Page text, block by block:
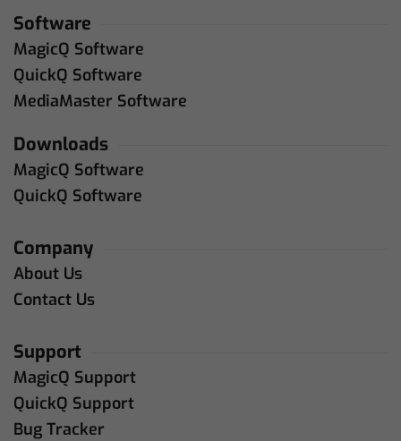
Software
MagicQ Software
QuickQ Software
MediaMaster Software
Downloads
MagicQ Software
QuickQ Software
Company
About Us
Contact Us
Support
MagicQ Support
QuickQ Support
Bug Tracker